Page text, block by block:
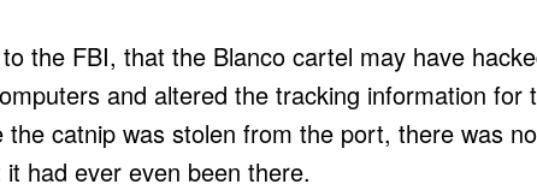
the FBI, that the Blanco cartel may have
and altered the tracking information for
catnip was stolen from the port, there was
had ever even been there.